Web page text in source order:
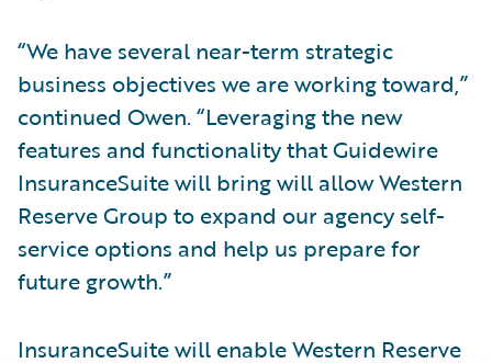
“We have several near-term strategic
business objectives we are working toward,”
continued Owen. “Leveraging the new
features and functionality that Guidewire
InsuranceSuite will bring will allow Western
Reserve Group to expand our agency self-
service options and help us prepare for
future growth.”
InsuranceSuite will enable Western Reserve